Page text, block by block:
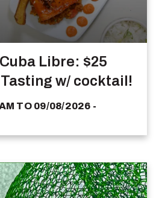
Libre: $25
w/ cocktail!
TO 09/08/2026 -